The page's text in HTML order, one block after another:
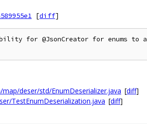
[diff]
for @JsonCreator for enums to
deser/std/EnumDeserializer.java [diff]
TestEnumDeserialization.java [diff]